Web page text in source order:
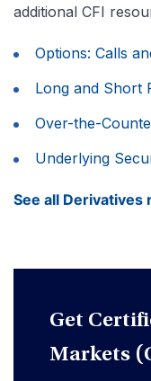
additional CFI
Options: Calls
Long and Short
Over-the-
Underlying
See all Derivatives
Get
Markets